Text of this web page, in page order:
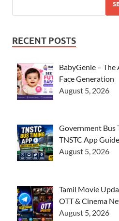
RECENT POSTS
BabyGenie –
Face Generation
August 5, 2026
Government Bus
TNSTC App
August 5, 2026
Tamil Movie
OTT & Cinema
August 5, 2026